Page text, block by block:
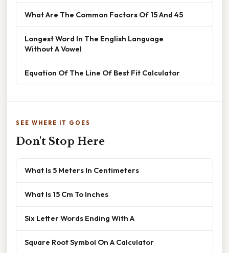
What Are The Common Factors Of 15 And 45
Longest Word In The English Language
Without A Vowel
Equation Of The Line Of Best Fit Calculator
SEE WHERE IT GOES
Don't Stop Here
What Is 5 Meters In Centimeters
What Is 15 Cm To Inches
Six Letter Words Ending With A
Square Root Symbol On A Calculator